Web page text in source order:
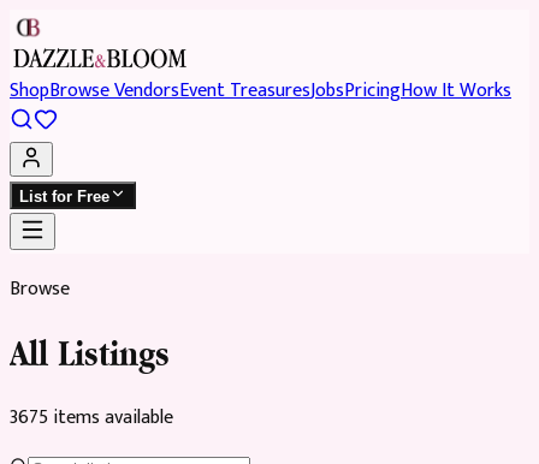
ShopBrowse VendorsEvent TreasuresJobsPricingHow It Works
List for Free
Browse
All Listings
3675itemsavailable